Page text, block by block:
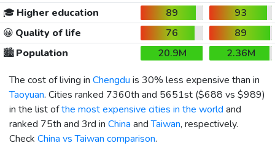
🎓 Higher education 89
93
😀 Quality of life 76
89
🏙️Population 20.9M
2.36M
The cost of living in Chengdu is 30% less expensive than in
Taoyuan. Cities ranked 7360th and 5651st ($688 vs $989)
in the list ofthe most expensive cities in the world and
ranked 75th and 3rd in China andTaiwan, respectively.
Check China vs Taiwan comparison.